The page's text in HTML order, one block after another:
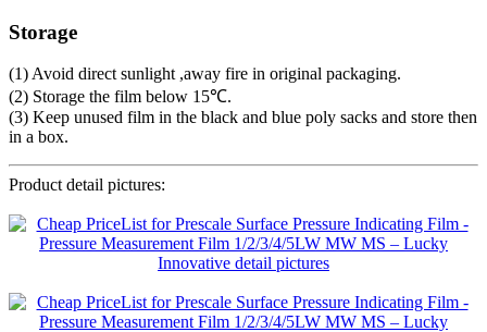
Storage
(1) Avoid direct sunlight ,away fire in original packaging.
(2) Storage the film below 15℃.
(3) Keep unused film in the black and blue poly sacks and store then
in a box.
Product detail pictures: